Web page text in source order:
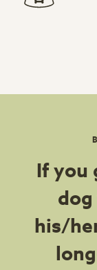
If you
his/